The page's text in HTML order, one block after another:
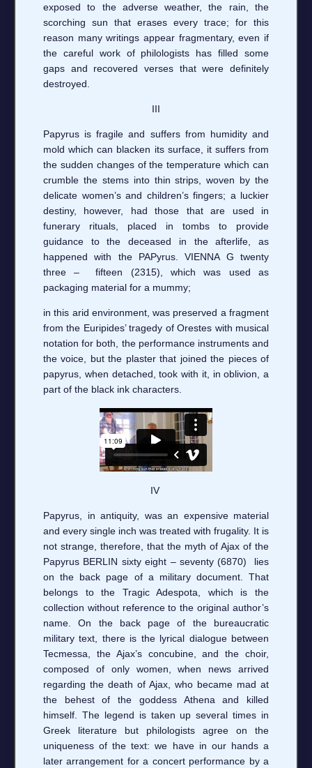
exposed to the adverse weather, the rain, the
scorching sun that erases every trace; for this
reason many writings appear fragmentary, even if
the careful work of philologists has filled some
gaps and recovered verses that were definitely
destroyed.
III
Papyrus is fragile and suffers from humidity and
mold which can blacken its surface, it suffers from
the sudden changes of the temperature which can
crumble the stems into thin strips, woven by the
delicate women’s and children’s fingers; a luckier
destiny, however, had those that are used in
funerary rituals, placed in tombs to provide
guidance to the deceased in the afterlife, as
happened with the PAPyrus. VIENNA G twenty
three – fifteen (2315), which was used as
packaging material for a mummy;
in this arid environment, was preserved a fragment
from the Euripides’ tragedy of Orestes with musical
notation for both, the performance instruments and
the voice, but the plaster that joined the pieces of
papyrus, when detached, took with it, in oblivion, a
part of the black ink characters.
IV
Papyrus, in antiquity, was an expensive material
and every single inch was treated with frugality. It is
not strange, therefore, that the myth of Ajax of the
Papyrus BERLIN sixty eight – seventy (6870) lies
on the back page of a military document. That
belongs to the Tragic Adespota, which is the
collection without reference to the original author’s
name. On the back page of the bureaucratic
military text, there is the lyrical dialogue between
Tecmessa, the Ajax’s concubine, and the choir,
composed of only women, when news arrived
regarding the death of Ajax, who became mad at
the behest of the goddess Athena and killed
himself. The legend is taken up several times in
Greek literature but philologists agree on the
uniqueness of the text: we have in our hands a
later arrangement for a concert performance by a